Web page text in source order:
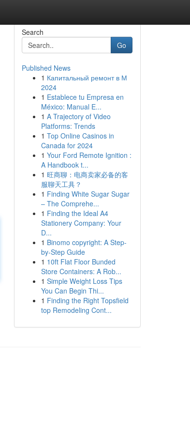
Search
Go
Published News
1 Капитальный ремонт в М
2024
1 Establece tu Empresa en
México: Manual E...
1 A Trajectory of Video
Platforms: Trends
1 Top Online Casinos in
Canada for 2024
1 Your Ford Remote Ignition :
A Handbook t...
1 旺商聊：电商卖家必备的客
服聊天工具？
1 Finding White Sugar Sugar
– The Comprehe...
1 Finding the Ideal A4
Stationery Company: Your
D...
1 Binomo copyright: A Step-
by-Step Guide
1 10ft Flat Floor Bunded
Store Containers: A Rob...
1 Simple Weight Loss Tips
You Can Begin Thi...
1 Finding the Right Topsfield
top Remodeling Cont...